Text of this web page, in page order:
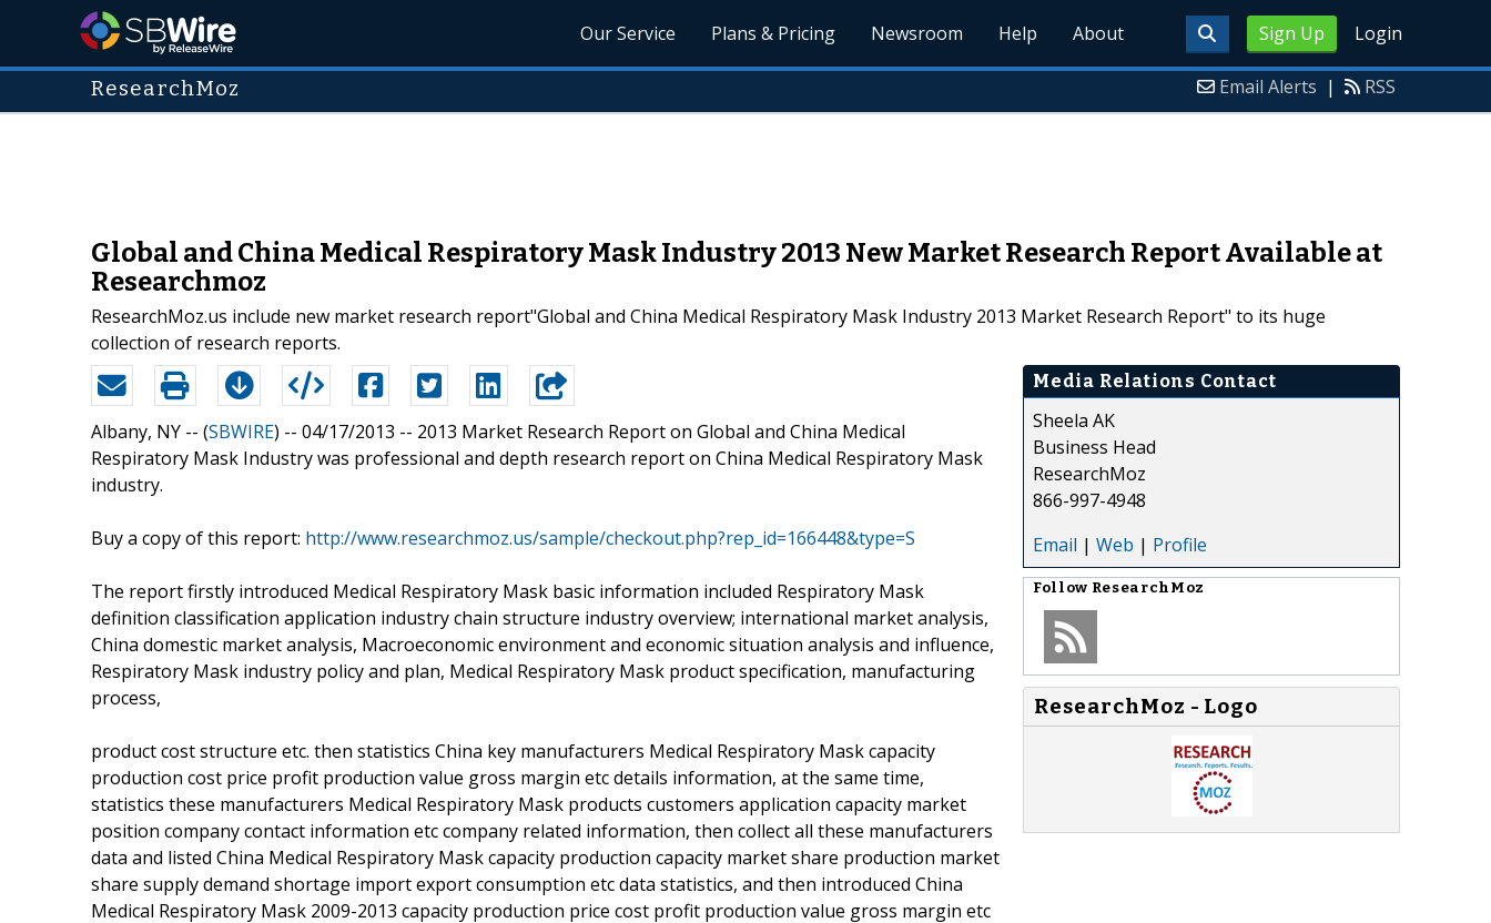
Sign Up Login
Our Service Plans & Pricing Newsroom Help About
ResearchMoz Email Alerts | RSS
Global and China Medical Respiratory Mask Industry 2013 New Market Research Report Available at
Researchmoz
ResearchMoz.us include new market research report"Global and China Medical Respiratory Mask Industry 2013 Market Research Report" to its huge
collection of research reports.
Albany, NY -- (SBWIRE) -- 04/17/2013 -- 2013 Market Research Report on Global and China Medical
Respiratory Mask Industry was professional and depth research report on China Medical Respiratory Mask
industry.
Buy a copy of this report: http://www.researchmoz.us/sample/checkout.php?rep_id=166448&type=S
The report firstly introduced Medical Respiratory Mask basic information included Respiratory Mask
definition classification application industry chain structure industry overview; international market analysis,
China domestic market analysis, Macroeconomic environment and economic situation analysis and influence,
Respiratory Mask industry policy and plan, Medical Respiratory Mask product specification, manufacturing
process,
product cost structure etc. then statistics China key manufacturers Medical Respiratory Mask capacity
production cost price profit production value gross margin etc details information, at the same time,
statistics these manufacturers Medical Respiratory Mask products customers application capacity market
position company contact information etc company related information, then collect all these manufacturers
data and listed China Medical Respiratory Mask capacity production capacity market share production market
share supply demand shortage import export consumption etc data statistics, and then introduced China
Medical Respiratory Mask 2009-2013 capacity production price cost profit production value gross margin etc
Media Relations Contact
Sheela AK
Business Head
ResearchMoz
866-997-4948
Email | Web | Profile
Follow ResearchMoz
ResearchMoz - Logo